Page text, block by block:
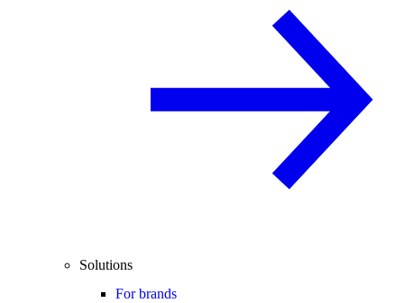
Solutions
For brands